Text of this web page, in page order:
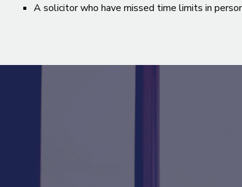
A solicitor who have missed time limits in